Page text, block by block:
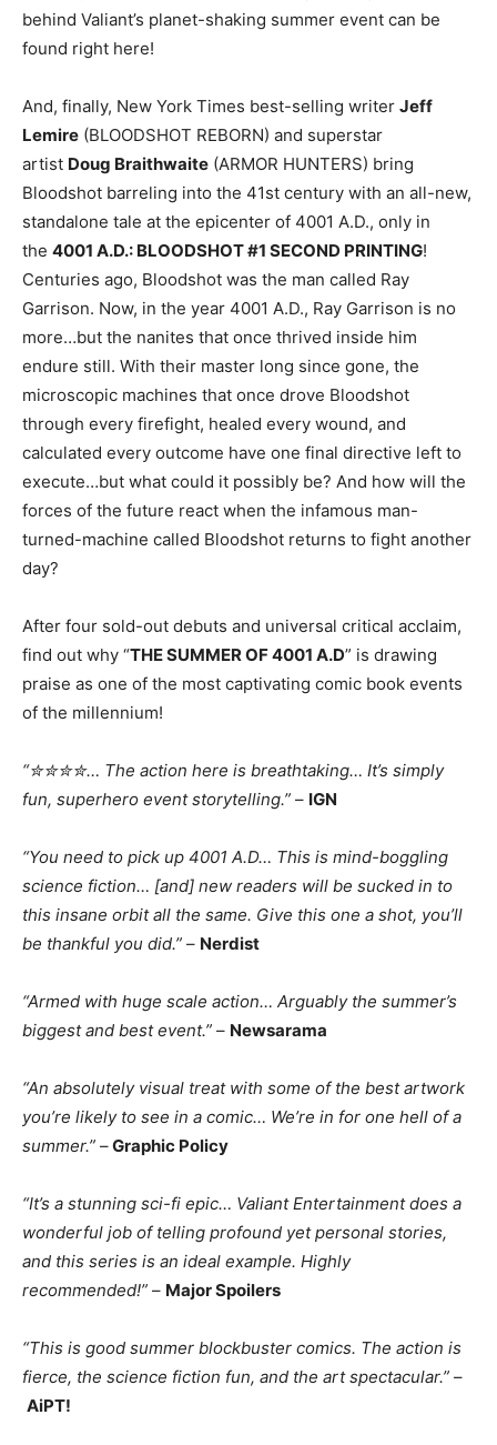
behind Valiant’s planet-shaking summer event can be
found right here!
And, finally, New York Times best-selling writer Jeff
Lemire (BLOODSHOT REBORN) and superstar
artist Doug Braithwaite (ARMOR HUNTERS) bring
Bloodshot barreling into the 41st century with an all-new,
standalone tale at the epicenter of 4001 A.D., only in
the 4001 A.D.: BLOODSHOT #1 SECOND PRINTING!
Centuries ago, Bloodshot was the man called Ray
Garrison. Now, in the year 4001 A.D., Ray Garrison is no
more…but the nanites that once thrived inside him
endure still. With their master long since gone, the
microscopic machines that once drove Bloodshot
through every firefight, healed every wound, and
calculated every outcome have one final directive left to
execute…but what could it possibly be? And how will the
forces of the future react when the infamous man-
turned-machine called Bloodshot returns to fight another
day?
After four sold-out debuts and universal critical acclaim,
find out why “THE SUMMER OF 4001 A.D” is drawing
praise as one of the most captivating comic book events
of the millennium!
“✮✮✮✮… The action here is breathtaking… It’s simply
fun, superhero event storytelling.” – IGN
“You need to pick up 4001 A.D… This is mind-boggling
science fiction… [and] new readers will be sucked in to
this insane orbit all the same. Give this one a shot, you’ll
be thankful you did.” – Nerdist
“Armed with huge scale action… Arguably the summer’s
biggest and best event.” – Newsarama
“An absolutely visual treat with some of the best artwork
you’re likely to see in a comic… We’re in for one hell of a
summer.” –Graphic Policy
“It’s a stunning sci-fi epic… Valiant Entertainment does a
wonderful job of telling profound yet personal stories,
and this series is an ideal example. Highly
recommended!” – Major Spoilers
“This is good summer blockbuster comics. The action is
fierce, the science fiction fun, and the art spectacular.” –
AiPT!